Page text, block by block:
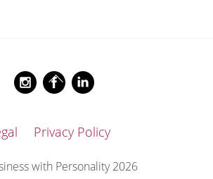
Back
Instagram
FacebookLinkedIn
Privacy Policy
with Personality 2026